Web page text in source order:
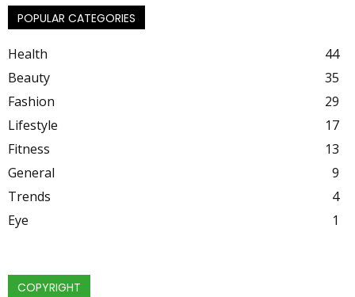
POPULAR CATEGORIES
Health
44
Beauty
35
Fashion
29
Lifestyle
17
Fitness
13
General
9
Trends
4
Eye
1
COPYRIGHT